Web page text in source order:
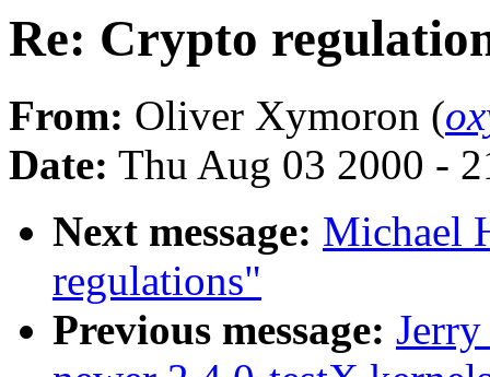
Re: Crypto
From: Oliver Xymoron (
Date: Thu Aug 03 2000 -
Next message: Michael
regulations"
Previous message: